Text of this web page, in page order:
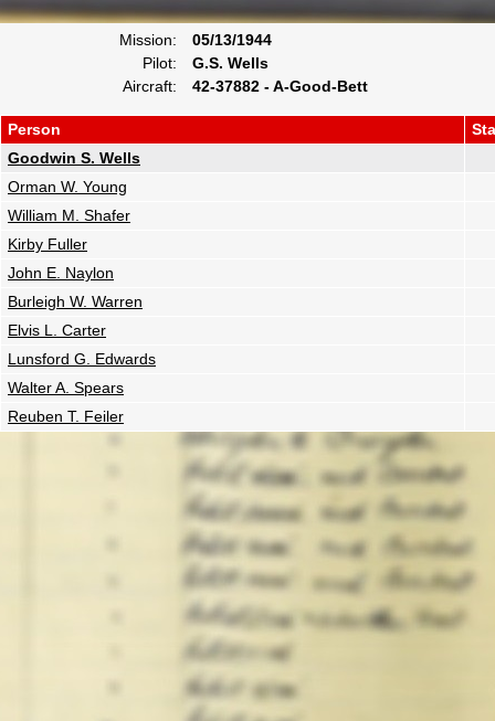
Mission:
05/13/1944
Pilot:
G.S. Wells
Aircraft:
42-37882 - A-Good-Bett
Person
Goodwin S. Wells
Orman W. Young
William M. Shafer
Kirby Fuller
John E. Naylon
Burleigh W. Warren
Elvis L. Carter
Lunsford G. Edwards
Walter A. Spears
Reuben T. Feiler